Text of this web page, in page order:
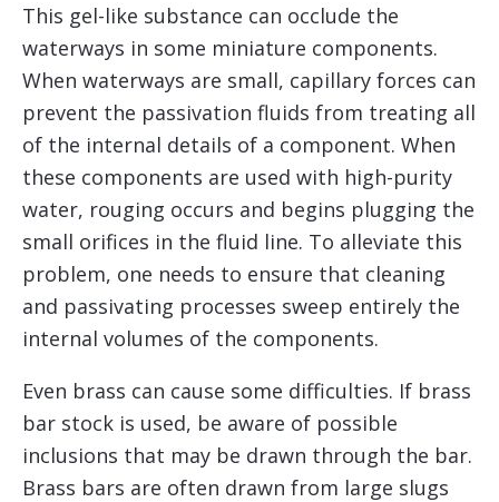
This gel-like substance can occlude the
waterways in some miniature components.
When waterways are small, capillary forces can
prevent the passivation fluids from treating all
of the internal details of a component. When
these components are used with high-purity
water, rouging occurs and begins plugging the
small orifices in the fluid line. To alleviate this
problem, one needs to ensure that cleaning
and passivating processes sweep entirely the
internal volumes of the components.
Even brass can cause some difficulties. If brass
bar stock is used, be aware of possible
inclusions that may be drawn through the bar.
Brass bars are often drawn from large slugs